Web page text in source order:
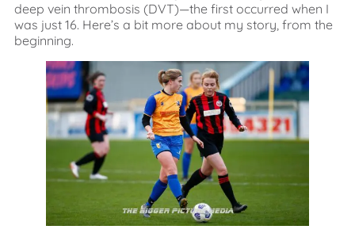
deep vein thrombosis (DVT)—the first occurred when I
was just 16. Here’s a bit more about my story, from the
beginning.